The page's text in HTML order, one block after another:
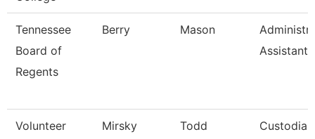
Tennessee
Board of
Regents
Berry Mason
Assistant I
Volunteer
Mirsky Todd